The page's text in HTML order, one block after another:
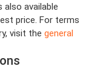
available
price. For terms
visit the general